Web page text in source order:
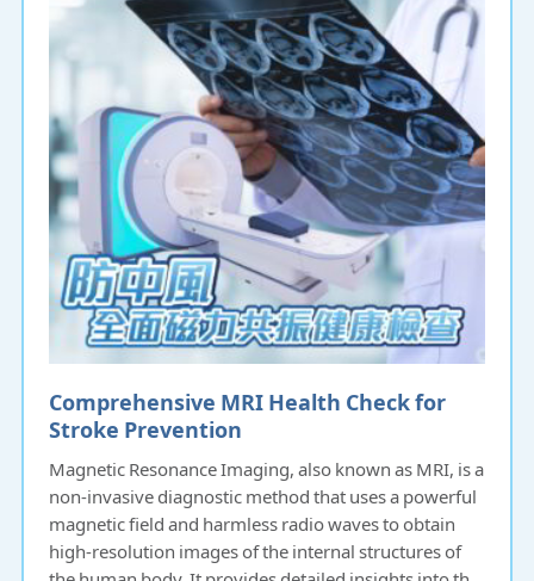
Comprehensive MRI Health Check for
Stroke Prevention
Magnetic Resonance Imaging, also known as MRI, is a
non-invasive diagnostic method that uses a powerful
magnetic field and harmless radio waves to obtain
high-resolution images of the internal structures of